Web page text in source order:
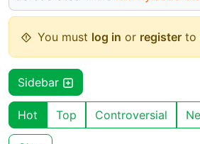
You must log in or register to
Sidebar
Hot Top Controversial